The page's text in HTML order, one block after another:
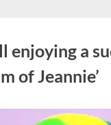
enjoying a
of Jeannie’